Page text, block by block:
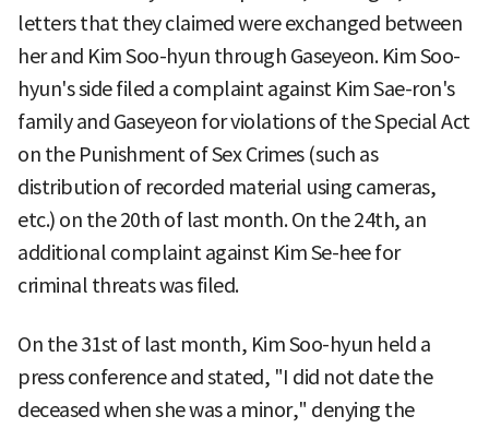
letters that they claimed were exchanged between
her and Kim Soo-hyun through Gaseyeon. Kim Soo-
hyun's side filed a complaint against Kim Sae-ron's
family and Gaseyeon for violations of the Special Act
on the Punishment of Sex Crimes (such as
distribution of recorded material using cameras,
etc.) on the 20th of last month. On the 24th, an
additional complaint against Kim Se-hee for
criminal threats was filed.
On the 31st of last month, Kim Soo-hyun held a
press conference and stated, "I did not date the
deceased when she was a minor," denying the